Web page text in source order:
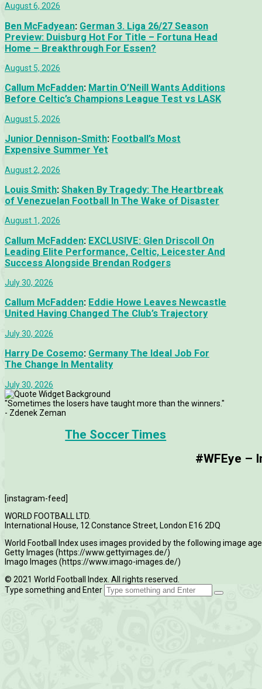
August 6, 2026
Ben McFadyean: German 3. Liga 26/27 Season
Preview: Duisburg Hot For Title – Fortuna Head
Home – Breakthrough For Essen?
August 5, 2026
Callum McFadden: Martin O’Neill Wants Additions
Before Celtic’s Champions League Test vs LASK
August 5, 2026
Junior Dennison-Smith: Football’s Most
Expensive Summer Yet
August 2, 2026
Louis Smith: Shaken By Tragedy: The Heartbreak
of Venezuelan Football In The Wake of Disaster
August 1, 2026
Callum McFadden: EXCLUSIVE: Glen Driscoll On
Leading Elite Performance, Celtic, Leicester And
Success Alongside Brendan Rodgers
July 30, 2026
Callum McFadden: Eddie Howe Leaves Newcastle
United Having Changed The Club’s Trajectory
July 30, 2026
Harry De Cosemo: Germany The Ideal Job For
The Change In Mentality
July 30, 2026
"Sometimes the losers have taught more than the winners."
- Zdenek Zeman
The Soccer Times
#WFEye –
[instagram-feed]
WORLD FOOTBALL LTD.
International House, 12 Constance Street, London E16 2DQ
World Football Index uses images provided by the following image
Getty Images (https://www.gettyimages.de/)
Imago Images (https://www.imago-images.de/)
© 2021 World Football Index. All rights reserved.
Type something and Enter